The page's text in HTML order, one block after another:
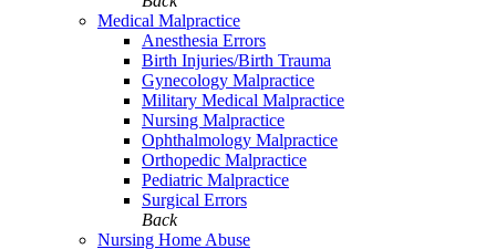
Medical Malpractice
Anesthesia Errors
Birth Injuries/Birth Trauma
Gynecology Malpractice
Military Medical Malpractice
Nursing Malpractice
Ophthalmology Malpractice
Orthopedic Malpractice
Pediatric Malpractice
Surgical Errors
Back
Nursing Home Abuse